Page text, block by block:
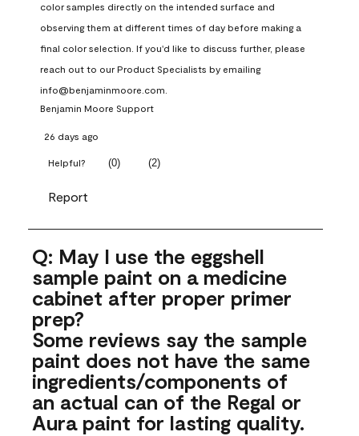
color samples directly on the intended surface and
observing them at different times of day before making a
final color selection. If you'd like to discuss further, please
reach out to our Product Specialists by emailing
info@benjaminmoore.com.
Benjamin Moore Support
26 days ago
Helpful? (0) (2)
Report
Q: May I use the eggshell
sample paint on a medicine
cabinet after proper primer
prep?
Some reviews say the sample
paint does not have the same
ingredients/components of
an actual can of the Regal or
Aura paint for lasting quality.